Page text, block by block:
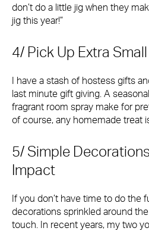
don’t do a little jig when they
jig this year!”
4/ Pick Up Extra
I have a stash of hostess gifts
last minute gift giving. A
fragrant room spray make for
of course, any homemade treat
5/ Simple
Impact
If you don’t have time to do the
decorations sprinkled around
touch. In recent years, my two